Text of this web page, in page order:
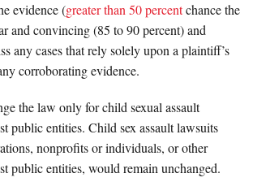
evidence (greater than 50 percentchance the
and convincing (85 to 90 percent) and
any cases that rely solely upon a plaintiff’s
corroborating evidence.
the law only for child sexual assault
public entities. Child sex assault lawsuits
nonprofits or individuals, or other
public entities, would remain unchanged.